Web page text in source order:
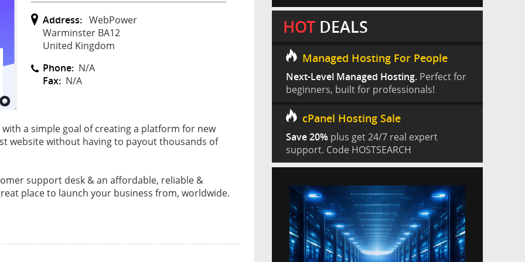
Address: WebPower
Warminster BA12
United Kingdom
Phone: N/A
Fax: N/A
a simple goal of creating a platform for new
website without having to payout thousands of
support desk & an affordable, reliable &
place to launch your business from, worldwide.
HOT DEALS
Managed Hosting For People
Next-Level Managed Hosting. Perfect for
beginners, built for professionals!
cPanel Hosting Sale
Save 20% plus get 24/7 real expert
support. Code HOSTSEARCH